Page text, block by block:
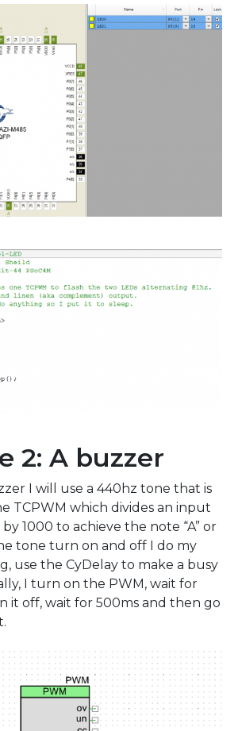
2: A buzzer
I will use a 440hz tone that is
TCPWM which divides an input
1000 to achieve the note “A” or
tone turn on and off I do my
use the CyDelay to make a busy
I turn on the PWM, wait for
it off, wait for 500ms and then go